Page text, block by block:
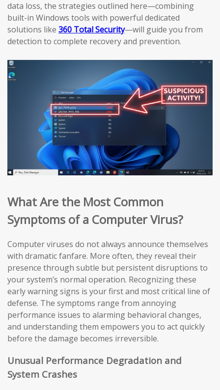
data loss, the strategies outlined here—combining
built-in Windows tools with powerful dedicated
solutions like 360 Total Security—will guide you from
detection to complete recovery and prevention.
What Are the Most Common
Symptoms of a Computer Virus?
Computer viruses do not always announce themselves
with dramatic fanfare. More often, they reveal their
presence through subtle but persistent disruptions to
your system’s normal operation. Recognizing these
early warning signs is your first and most critical line of
defense. The symptoms range from annoying
performance issues to alarming behavioral changes,
and understanding them empowers you to act quickly
before the damage becomes irreversible.
Unusual Performance Degradation and
System Crashes